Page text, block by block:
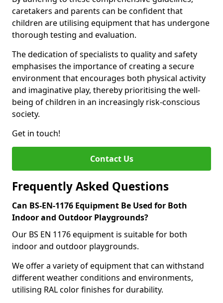
caretakers and parents can be confident that
children are utilising equipment that has undergone
thorough testing and evaluation.
The dedication of specialists to quality and safety
emphasises the importance of creating a secure
environment that encourages both physical activity
and imaginative play, thereby prioritising the well-
being of children in an increasingly risk-conscious
society.
Get in touch!
Contact Us
Frequently Asked Questions
Can BS-EN-1176 Equipment Be Used for Both
Indoor and Outdoor Playgrounds?
Our BS EN 1176 equipment is suitable for both
indoor and outdoor playgrounds.
We offer a variety of equipment that can withstand
different weather conditions and environments,
utilising RAL color finishes for durability.